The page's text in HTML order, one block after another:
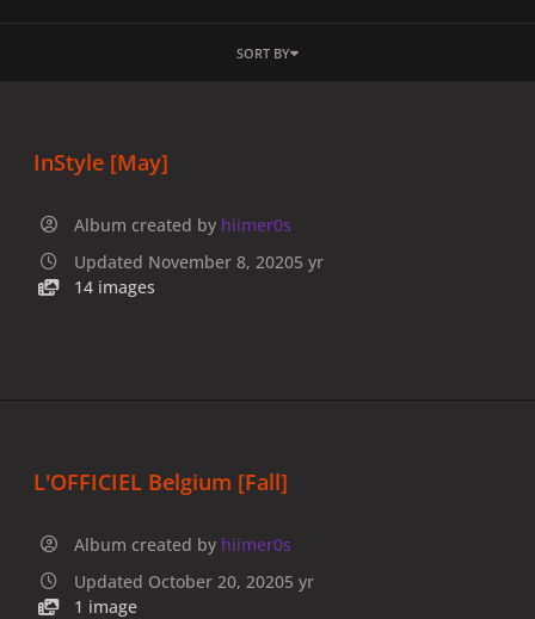
SORT BY
InStyle [May]
Album created by hiimer0s
Updated November 8, 20205 yr
14 images
L'OFFICIEL Belgium [Fall]
Album created by hiimer0s
Updated October 20, 20205 yr
1 image